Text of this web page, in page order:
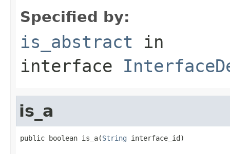
Specified by:
is_abstract in
interface
is_a
public boolean is_a(String interface_id)